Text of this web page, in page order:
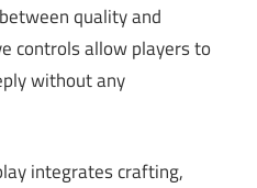
quality and
controls allow players to
without any
integrates crafting,